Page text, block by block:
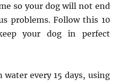
so your dog will not end
problems. Follow this 10
your dog in perfect
every 15 days, using